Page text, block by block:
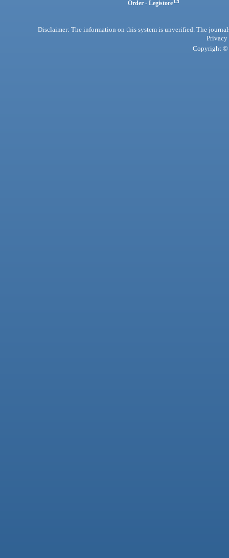
Order - Legistore
Disclaimer: The information on this system is unverified. The
Privacy
Copyright ©